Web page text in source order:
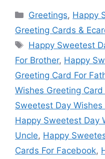
Categories
Greetings, Happy
Greeting Cards &
Tags
Happy Sweetest
For Brother, Happy
Greeting Card For
Wishes Greeting
Sweetest Day
Happy Sweetest Day
Uncle, Happy
Cards For Facebook,